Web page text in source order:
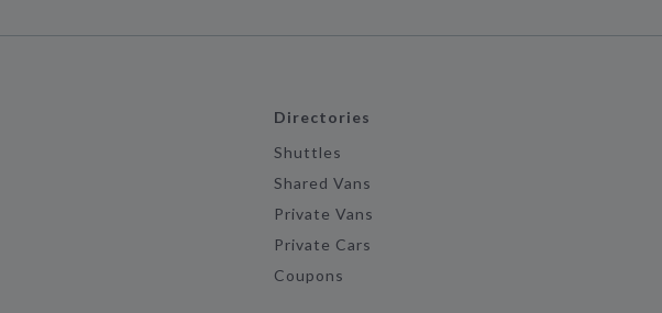
Directories
Shuttles
Shared Vans
Private Vans
Private Cars
Coupons